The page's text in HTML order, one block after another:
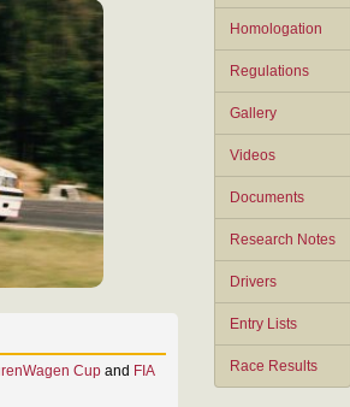
Homologation
Regulations
Gallery
Videos
Documents
Research Notes
Drivers
Entry Lists
Race Results
Cup and FIA